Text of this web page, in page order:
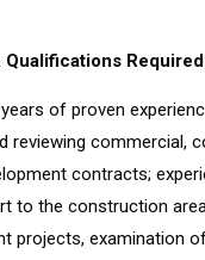
of proven
reviewing commercial,
contracts;
to the construction
projects, examination